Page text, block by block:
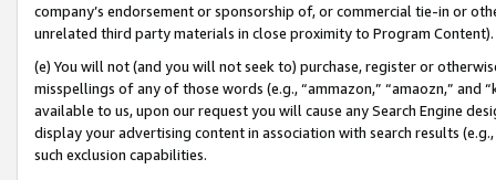
company’s endorsement or sponsorship of, or commercial tie-in or
unrelated third party materials in close proximity to Program Content).
(e) You will not (and you will not seek to) purchase, register or
misspellings of any of those words (e.g., “ammazon,” “amaozn,” and
available to us, upon our request you will cause any Search Engine
display your advertising content in association with search results
such exclusion capabilities.